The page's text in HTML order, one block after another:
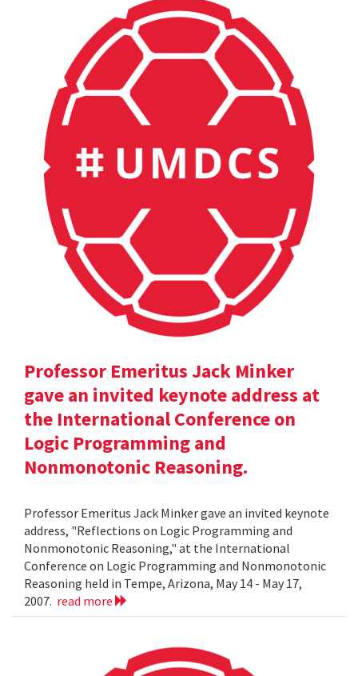
Professor Emeritus Jack Minker
gave an invited keynote address at
the International Conference on
Logic Programming and
Nonmonotonic Reasoning.
Professor Emeritus Jack Minker gave an invited keynote
address, "Reflections on Logic Programming and
Nonmonotonic Reasoning," at the International
Conference on Logic Programming and Nonmonotonic
Reasoning held in Tempe, Arizona, May 14 - May 17,
2007. read more